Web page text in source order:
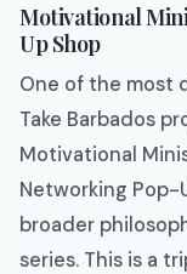
Motivational
Up Shop
One of the most
Take Barbados
Motivational
Networking
broader
series. This is a